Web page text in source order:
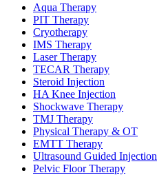
Aqua Therapy​
PIT Therapy
Cryotherapy
IMS Therapy
Laser Therapy
TECAR Therapy
Steroid Injection
HA Knee Injection
Shockwave Therapy​
TMJ Therapy
Physical Therapy & OT
EMTT Therapy
Ultrasound Guided Injection
Pelvic Floor Therapy